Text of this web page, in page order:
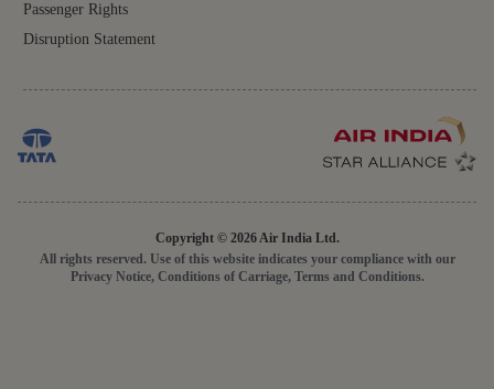
Passenger Rights
Disruption Statement
Copyright © 2026 Air India Ltd.
All rights reserved. Use of this website indicates your compliance with our
Privacy Notice, Conditions of Carriage, Terms and Conditions.